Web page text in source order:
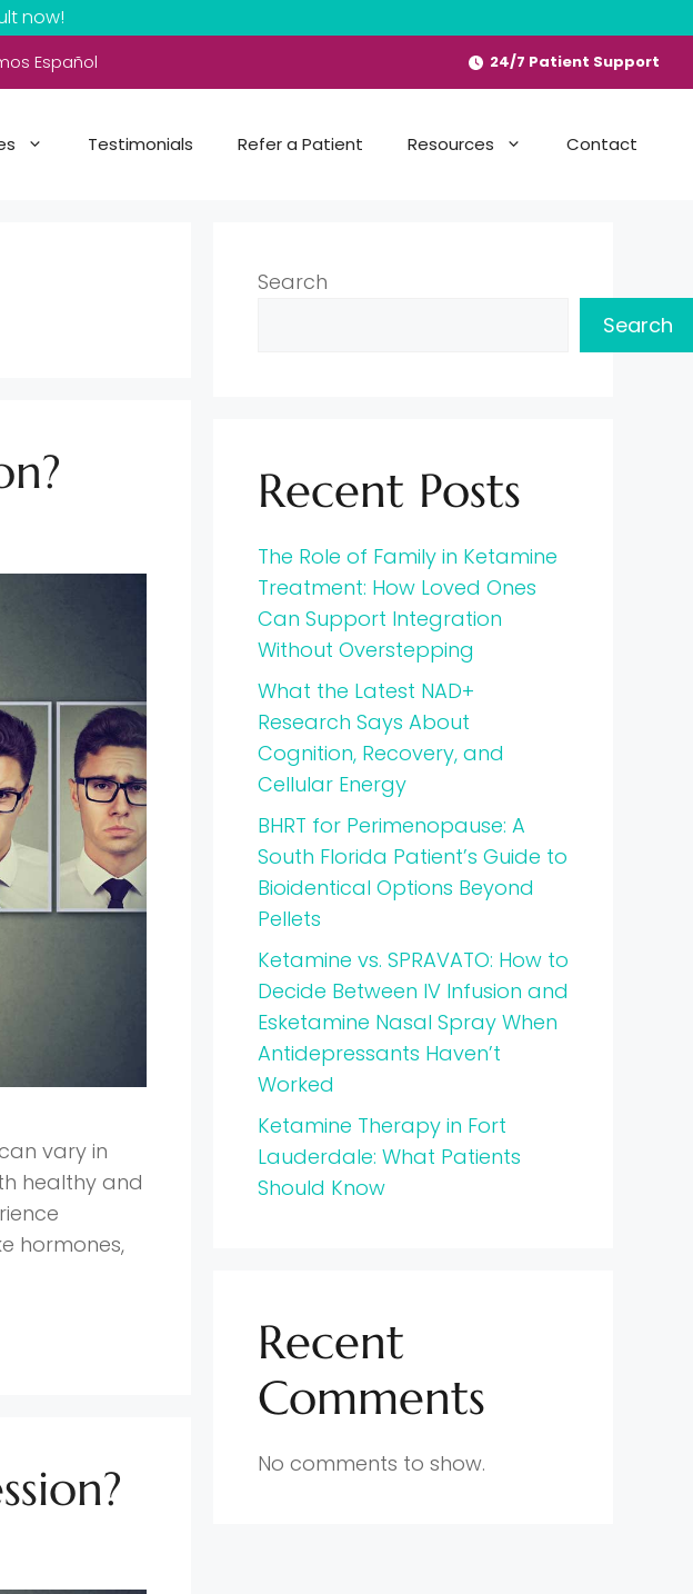
now!
Español 24/7 Patient Support
Testimonials Refer a Patient Resources Contact
vary in
healthy and
hormones,
Search
Search
Recent Posts
The Role of Family in Ketamine
Treatment: How Loved Ones
Can Support Integration
Without Overstepping
What the Latest NAD+
Research Says About
Cognition, Recovery, and
Cellular Energy
BHRT for Perimenopause: A
South Florida Patient’s Guide to
Bioidentical Options Beyond
Pellets
Ketamine vs. SPRAVATO: How to
Decide Between IV Infusion and
Esketamine Nasal Spray When
Antidepressants Haven’t
Worked
Ketamine Therapy in Fort
Lauderdale: What Patients
Should Know
Recent
Comments
No comments to show.